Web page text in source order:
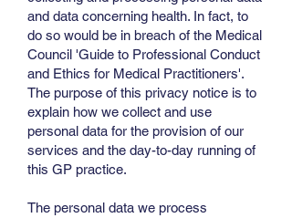
and data concerning health. In fact, to
do so would be in breach of the Medical
Council 'Guide to Professional Conduct
and Ethics for Medical Practitioners'.
The purpose of this privacy notice is to
explain how we collect and use
personal data for the provision of our
services and the day-to-day running of
this GP practice.
The personal data we process